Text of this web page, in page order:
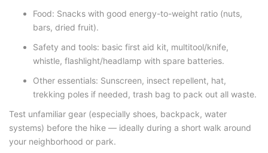
Food: Snacks with good energy-to-weight ratio (nuts,
bars, dried fruit).
Safety and tools: basic first aid kit, multitool/knife,
whistle, flashlight/headlamp with spare batteries.
Other essentials: Sunscreen, insect repellent, hat,
trekking poles if needed, trash bag to pack out all waste.
Test unfamiliar gear (especially shoes, backpack, water
systems) before the hike — ideally during a short walk around
your neighborhood or park.